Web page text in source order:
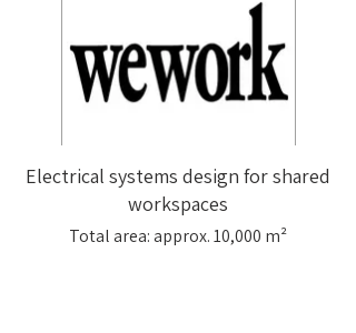
Electrical systems design for shared
workspaces
Total area: approx. 10,000 m²